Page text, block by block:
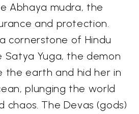
Abhaya mudra, the
and protection.
cornerstone of Hindu
Satya Yuga, the demon
the earth and hid her in
plunging the world
chaos. The Devas (gods)